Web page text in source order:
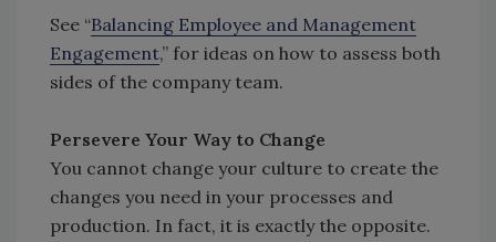
See “Balancing Employee and Management
Engagement,” for ideas on how to assess both
sides of the company team.
Persevere Your Way to Change
You cannot change your culture to create the
changes you need in your processes and
production. In fact, it is exactly the opposite.